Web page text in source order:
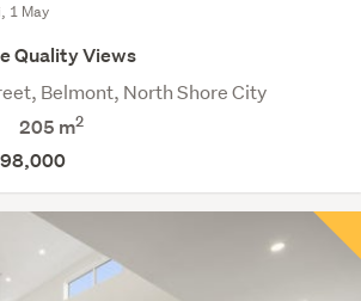
1 May
Quality Views
Belmont, North Shore City
205 m2